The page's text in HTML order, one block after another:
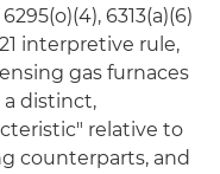
6313(a)(6)
interpretive rule,
gas furnaces
distinct,
relative to
counterparts, and